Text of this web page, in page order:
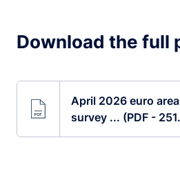
Download the full
April 2026 euro
survey ... (PDF -